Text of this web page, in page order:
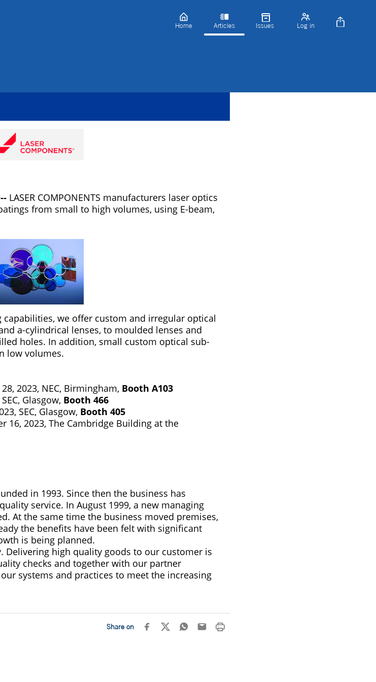
Home Articles Issues Log in
LASER COMPONENTS manufacturers laser optics
from small to high volumes, using E-beam,
we offer custom and irregular optical
a-cylindrical lenses, to moulded lenses and
holes. In addition, small custom optical sub-
low volumes.
2023, NEC, Birmingham, Booth A103
Glasgow, Booth 466
SEC, Glasgow, Booth 405
16, 2023, The Cambridge Building at the
in 1993. Since then the business has
service. In August 1999, a new managing
At the same time the business moved premises,
the benefits have been felt with significant
is being planned.
high quality goods to our customer is
checks and together with our partner
systems and practices to meet the increasing
Share on